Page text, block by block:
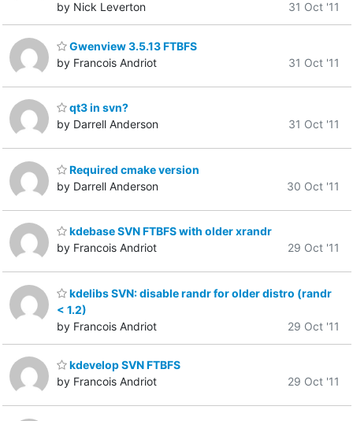
by Nick Leverton
31 Oct '11
Gwenview 3.5.13 FTBFS
by Francois Andriot
31 Oct '11
qt3 in svn?
by Darrell Anderson
31 Oct '11
Required cmake version
by Darrell Anderson
30 Oct '11
kdebase SVN FTBFS with older xrandr
by Francois Andriot
29 Oct '11
kdelibs SVN: disable randr for older distro (randr
< 1.2)
by Francois Andriot
29 Oct '11
kdevelop SVN FTBFS
by Francois Andriot
29 Oct '11